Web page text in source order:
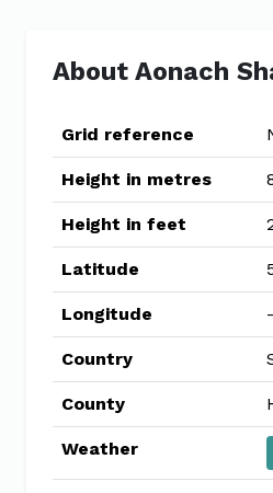
About Aonach
Grid reference
Height in metres
Height in feet
Latitude
Longitude
Country
County
Weather